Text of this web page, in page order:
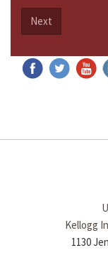
Next
Kellogg
1130